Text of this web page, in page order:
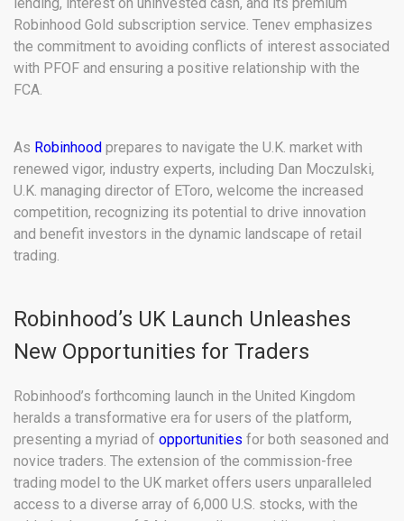
Robinhood Gold subscription service. Tenev emphasizes
the commitment to avoiding conflicts of interest associated
with PFOF and ensuring a positive relationship with the
FCA.
As Robinhood prepares to navigate the U.K. market with
renewed vigor, industry experts, including Dan Moczulski,
U.K. managing director of EToro, welcome the increased
competition, recognizing its potential to drive innovation
and benefit investors in the dynamic landscape of retail
trading.
Robinhood’s UK Launch Unleashes
New Opportunities for Traders
Robinhood’s forthcoming launch in the United Kingdom
heralds a transformative era for users of the platform,
presenting a myriad of opportunities for both seasoned and
novice traders. The extension of the commission-free
trading model to the UK market offers users unparalleled
access to a diverse array of 6,000 U.S. stocks, with the